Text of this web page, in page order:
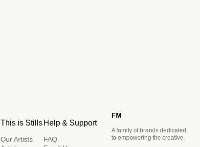
This is Stills
Our Artists
Help & Support
FAQ
FM
A family of brands dedicated
to empowering the creative.